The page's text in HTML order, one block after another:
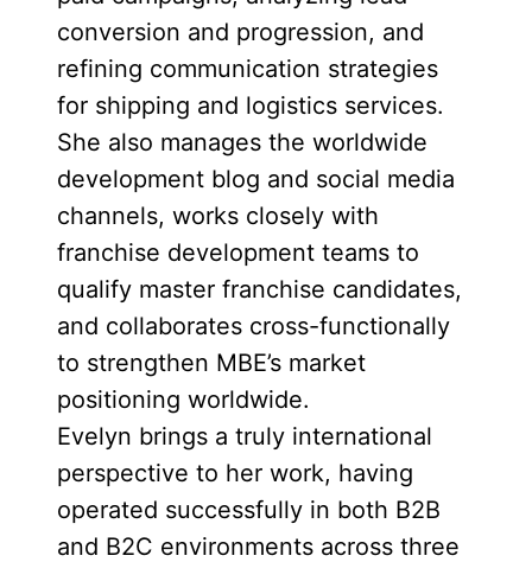
conversion and progression, and
refining communication strategies
for shipping and logistics services.
She also manages the worldwide
development blog and social media
channels, works closely with
franchise development teams to
qualify master franchise candidates,
and collaborates cross-functionally
to strengthen MBE’s market
positioning worldwide.
Evelyn brings a truly international
perspective to her work, having
operated successfully in both B2B
and B2C environments across three